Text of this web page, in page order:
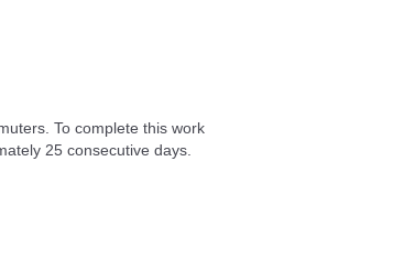
To complete this work
25 consecutive days.